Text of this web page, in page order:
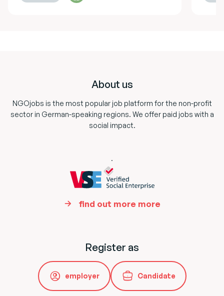
About us
NGOjobs is the most popular job platform for the non-profit
sector in German-speaking regions. We offer paid jobs with a
social impact.
.
find out more more
Register as
employer Candidate